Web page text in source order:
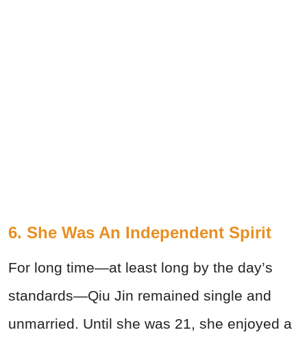
6. She Was An Independent Spirit
For long time—at least long by the day’s
standards—Qiu Jin remained single and
unmarried. Until she was 21, she enjoyed a